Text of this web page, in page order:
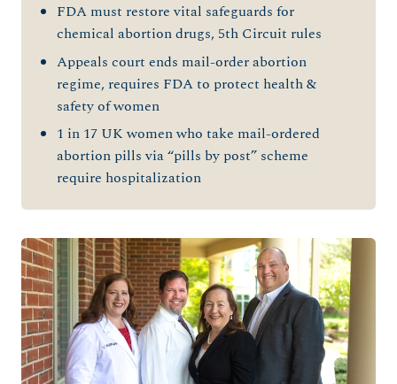
FDA must restore vital safeguards for
chemical abortion drugs, 5th Circuit rules
Appeals court ends mail-order abortion
regime, requires FDA to protect health &
safety of women
1 in 17 UK women who take mail-ordered
abortion pills via “pills by post” scheme
require hospitalization